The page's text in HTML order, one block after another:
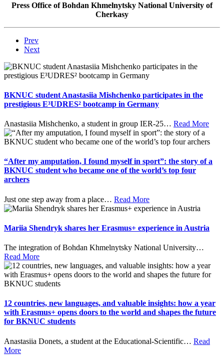
Press Office of Bohdan Khmelnytsky National University of
Cherkasy
Prev
Next
BKNUC student Anastasiia Mishchenko participates in the
prestigious E³UDRES² bootcamp in Germany
Anastasiia Mishchenko, a student in group IER-25… Read More
“After my amputation, I found myself in sport”: the story of a
BKNUC student who became one of the world’s top four
archers
Just one step away from a place… Read More
Mariia Shendryk shares her Erasmus+ experience in Austria
The integration of Bohdan Khmelnytsky National University…
Read More
12 countries, new languages, and valuable insights: how a year
with Erasmus+ opens doors to the world and shapes the future
for BKNUC students
Anastasiia Donets, a student at the Educational-Scientific… Read
More